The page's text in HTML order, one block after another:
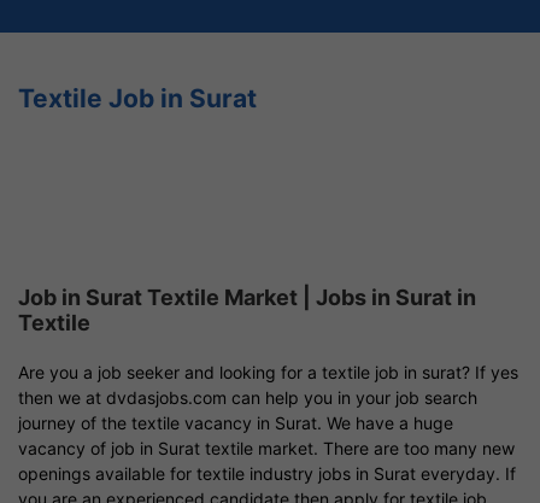
Textile Job in Surat
Job in Surat Textile Market | Jobs in Surat in
Textile
Are you a job seeker and looking for a textile job in surat? If yes
then we at dvdasjobs.com can help you in your job search
journey of the textile vacancy in Surat. We have a huge
vacancy of job in Surat textile market. There are too many new
openings available for textile industry jobs in Surat everyday. If
you are an experienced candidate then apply for textile job